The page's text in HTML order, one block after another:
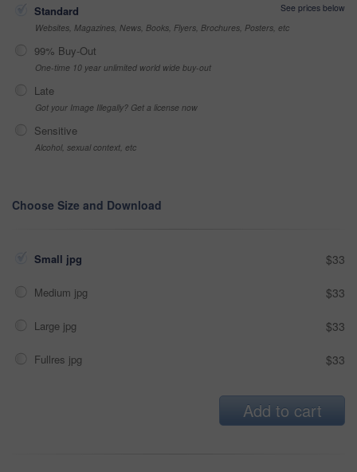
Standard
See prices below
Websites, Magazines, News, Books, Flyers, Brochures, Posters, etc
99% Buy-Out
One-time 10 year unlimited world wide buy-out
Late
Got your Image Illegally? Get a license now
Sensitive
Alcohol, sexual context, etc
Choose Size and Download
Small jpg $33
Medium jpg $33
Large jpg $33
Fullres jpg $33
Add to cart